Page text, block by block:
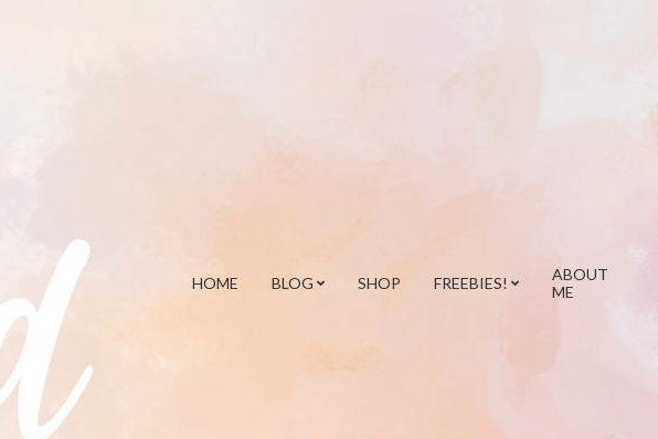
HOME BLOG SHOP FREEBIES!
ABOUT
ME